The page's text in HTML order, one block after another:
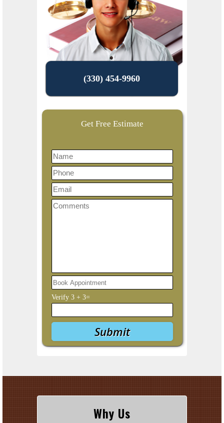
(330) 454-9960
Get Free Estimate
Verify 3+ 3=
Why Us